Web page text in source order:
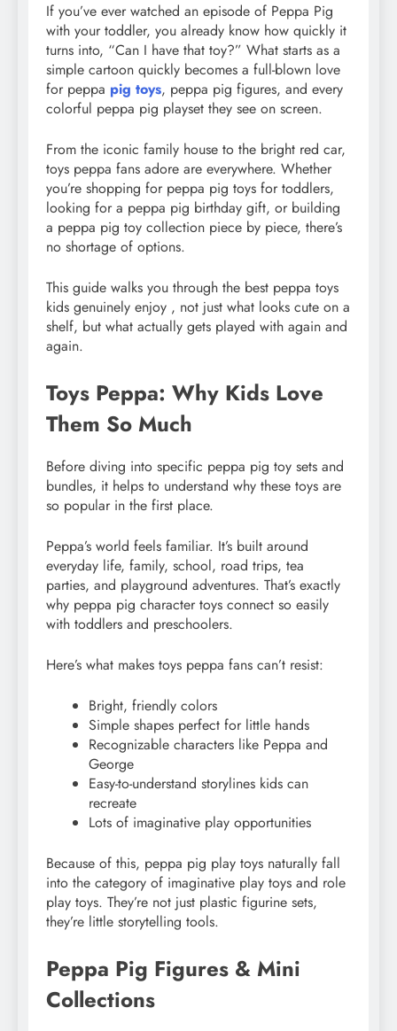
If you’ve ever watched an episode of Peppa Pig
with your toddler, you already know how quickly it
turns into, “Can I have that toy?” What starts as a
simple cartoon quickly becomes a full-blown love
for peppa pig toys, peppa pig figures, and every
colorful peppa pig playset they see on screen.
From the iconic family house to the bright red car,
toys peppa fans adore are everywhere. Whether
you’re shopping for peppa pig toys for toddlers,
looking for a peppa pig birthday gift, or building
a peppa pig toy collection piece by piece, there’s
no shortage of options.
This guide walks you through the best peppa toys
kids genuinely enjoy , not just what looks cute on a
shelf, but what actually gets played with again and
again.
Toys Peppa: Why Kids Love
Them So Much
Before diving into specific peppa pig toy sets and
bundles, it helps to understand why these toys are
so popular in the first place.
Peppa’s world feels familiar. It’s built around
everyday life, family, school, road trips, tea
parties, and playground adventures. That’s exactly
why peppa pig character toys connect so easily
with toddlers and preschoolers.
Here’s what makes toys peppa fans can’t resist:
Bright, friendly colors
Simple shapes perfect for little hands
Recognizable characters like Peppa and
George
Easy-to-understand storylines kids can
recreate
Lots of imaginative play opportunities
Because of this, peppa pig play toys naturally fall
into the category of imaginative play toys and role
play toys. They’re not just plastic figurine sets,
they’re little storytelling tools.
Peppa Pig Figures & Mini
Collections